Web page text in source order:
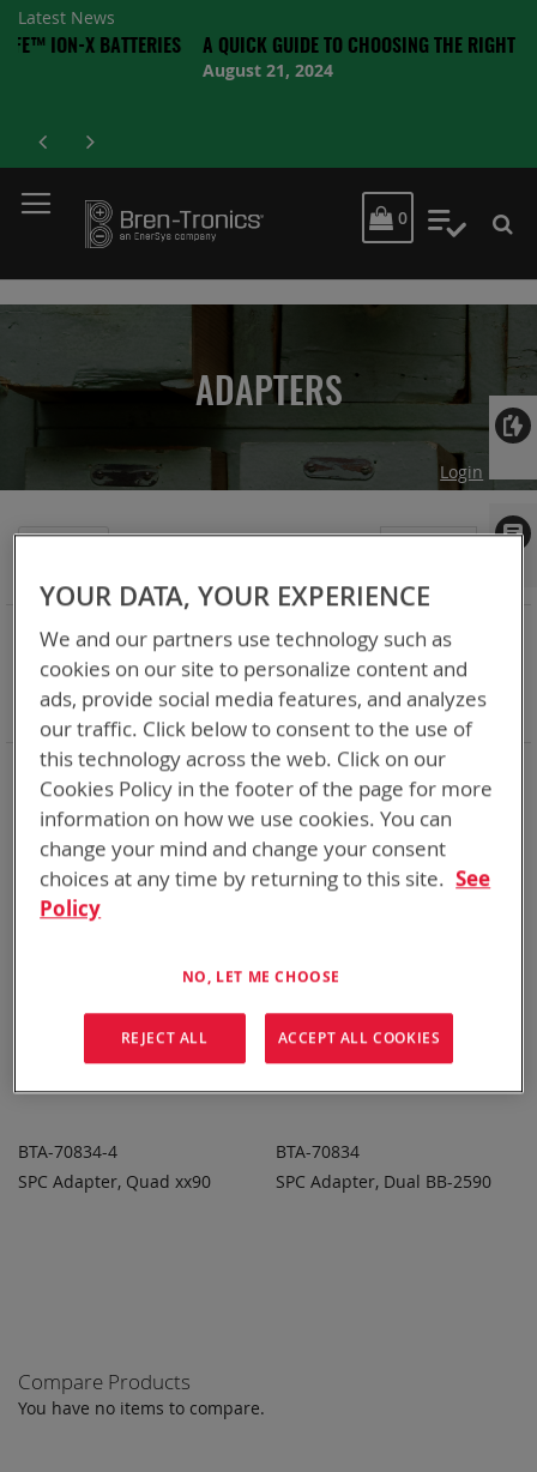
Latest News
BATTERIES A QUICK GUIDE TO CHOOSING THE RIGHT BATTERY
August 21, 2024
MY CART
0 My
ADAPTERS
Login
Items
Set
ADD TO
BTA-70834-4
SPC Adapter, Quad xx90
ADD TO
BTA-70834
SPC Adapter, Dual BB-2590
Adapter SPC or ABC
Remove
Item
Battery Related Items BB-390B/U (BT-70790B)
This
Item
Clear All
Compare Products
You have no items to compare.
YOUR DATA, YOUR EXPERIENCE
We and our partners use technology such as
cookies on our site to personalize content and
ads, provide social media features, and analyzes
our traffic. Click below to consent to the use of
this technology across the web. Click on our
Cookies Policy in the footer of the page for more
information on how we use cookies. You can
change your mind and change your consent
choices at any time by returning to this site. See
Policy
NO, LET ME CHOOSE
REJECT ALL ACCEPT ALL COOKIES